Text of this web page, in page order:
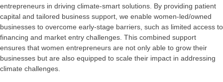
entrepreneurs in driving climate-smart solutions. By providing patient
capital and tailored business support, we enable women-led/owned
businesses to overcome early-stage barriers, such as limited access to
financing and market entry challenges. This combined support
ensures that women entrepreneurs are not only able to grow their
businesses but are also equipped to scale their impact in addressing
climate challenges.